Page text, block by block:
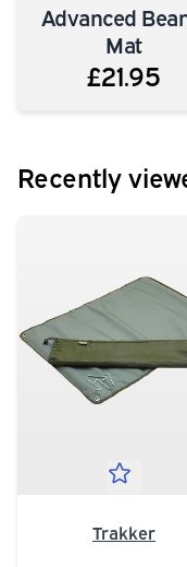
Advanced
Mat
£21.95
Recently
Trakker